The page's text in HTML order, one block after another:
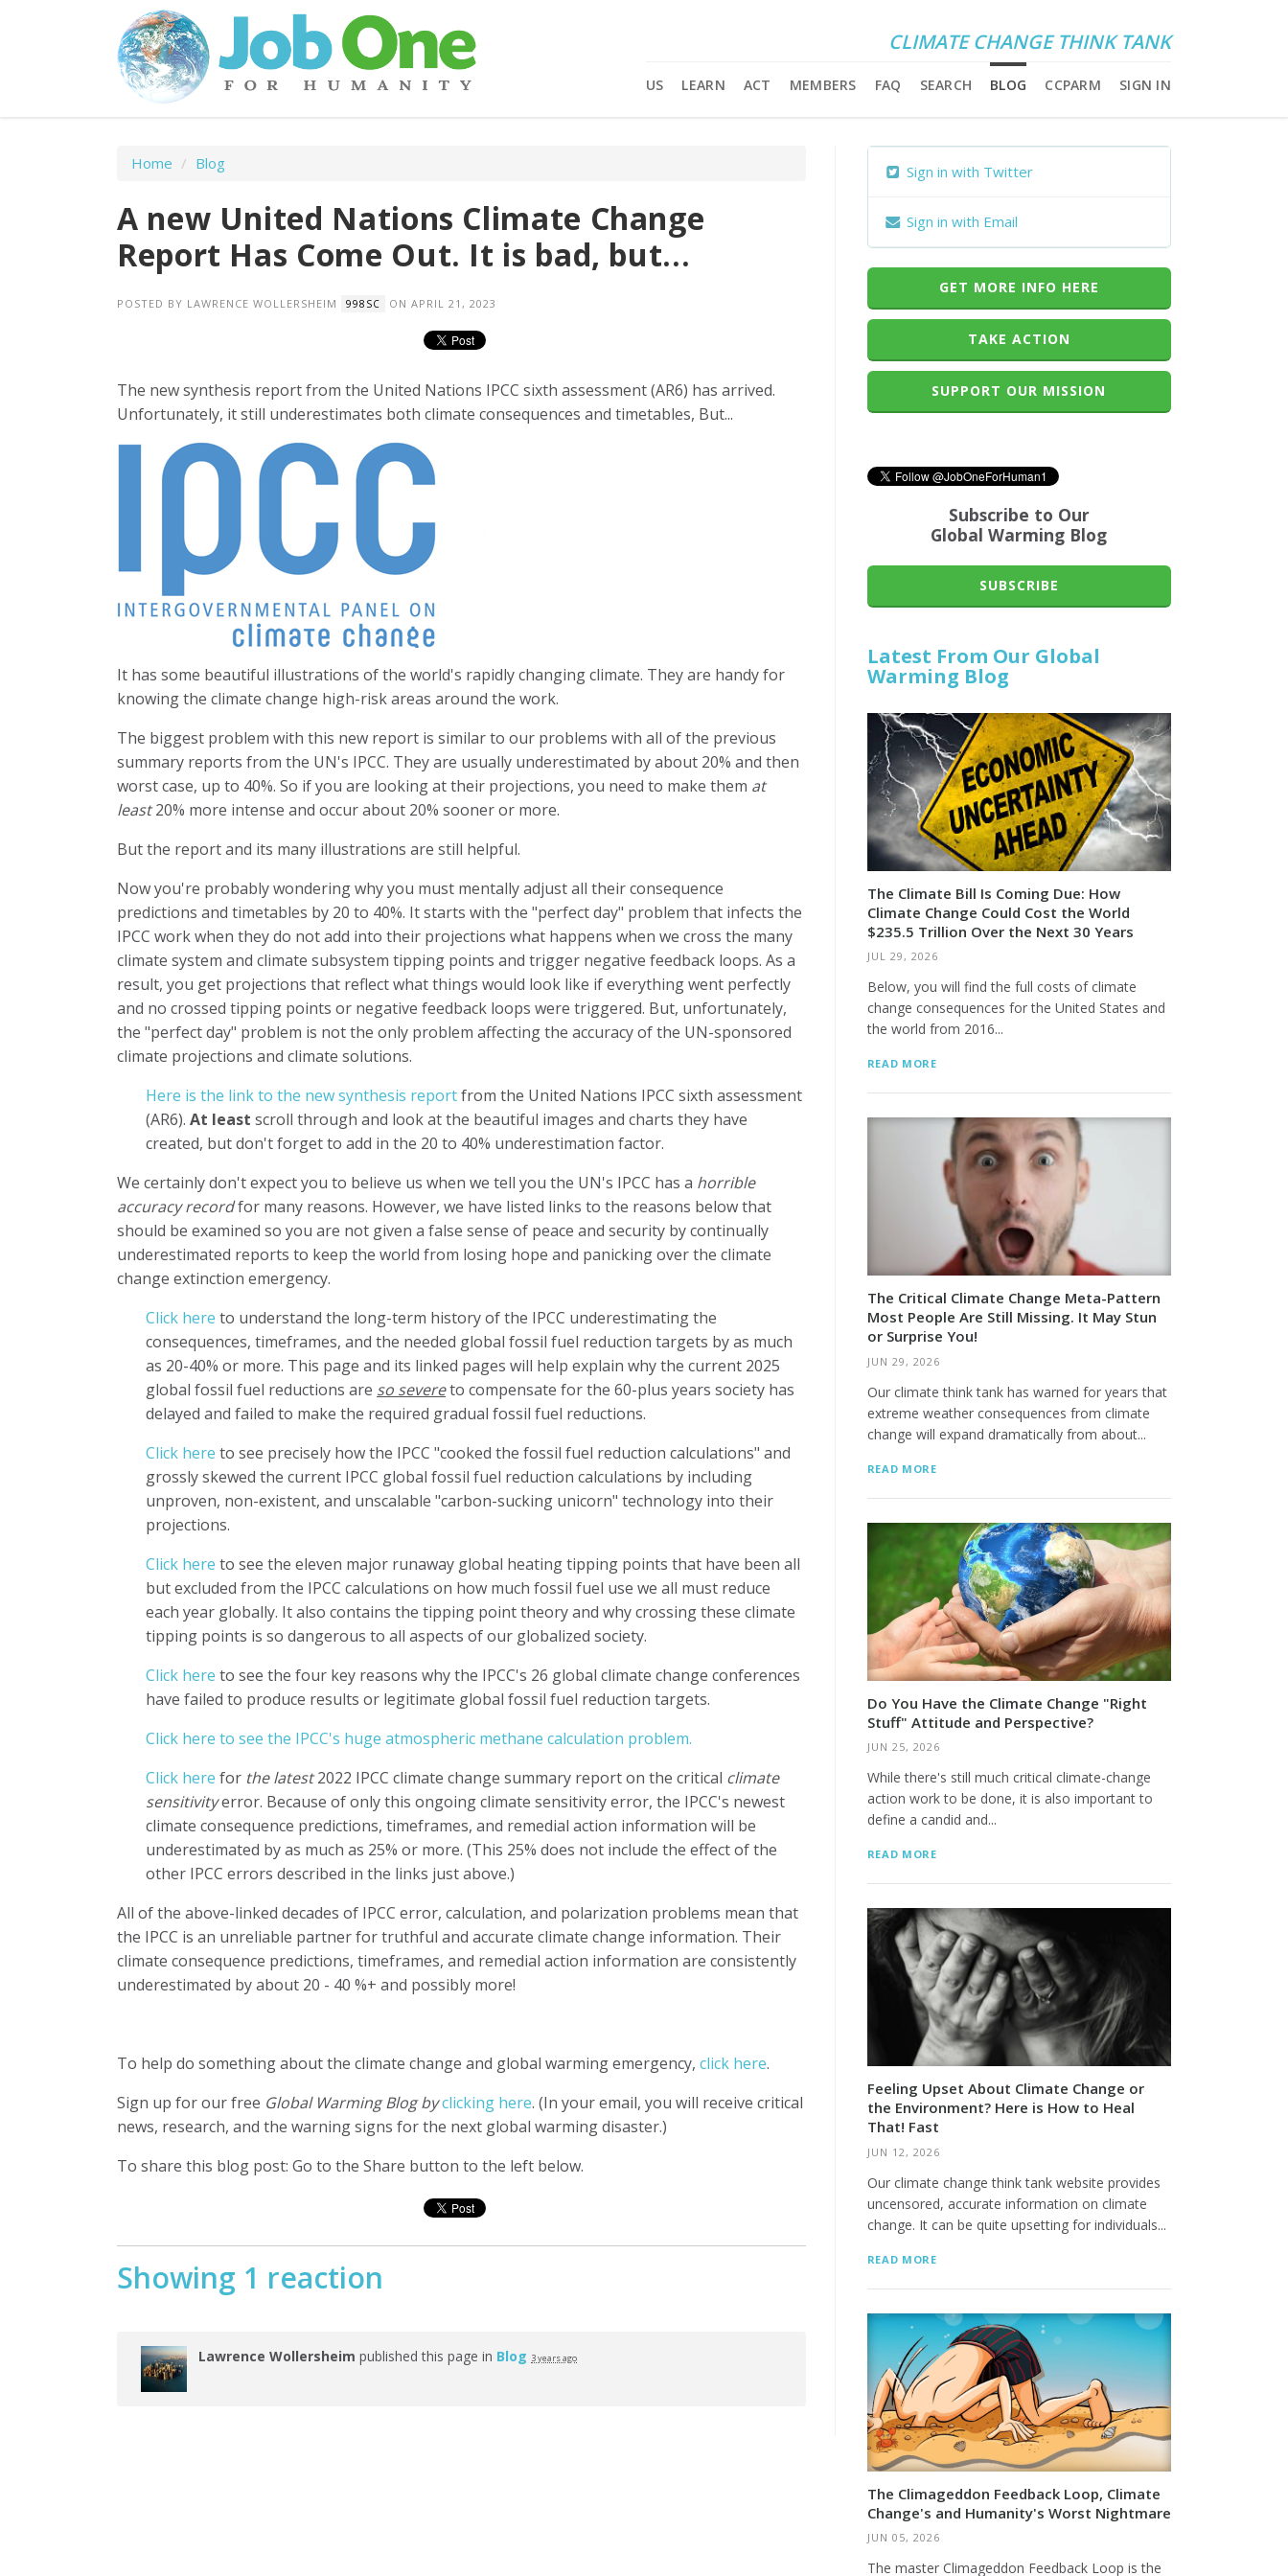
CLIMATE CHANGE THINK TANK
US LEARN ACT MEMBERS FAQ SEARCH BLOG CCPARM SIGN IN
Home / Blog
A new United Nations Climate Change
Report Has Come Out. It is bad, but...
POSTED BY LAWRENCE WOLLERSHEIM 998SC ON APRIL 21, 2023
The new synthesis report from the United Nations IPCC sixth assessment (AR6) has arrived.
Unfortunately, it still underestimates both climate consequences and timetables, But...
It has some beautiful illustrations of the world's rapidly changing climate. They are handy for
knowing the climate change high-risk areas around the work.
The biggest problem with this new report is similar to our problems with all of the previous
summary reports from the UN's IPCC. They are usually underestimated by about 20% and then
worst case, up to 40%. So if you are looking at their projections, you need to make them at
least20% more intense and occur about 20% sooner or more.
But the report and its many illustrations are still helpful.
Now you're probably wondering why you must mentally adjust all their consequence
predictions and timetables by 20 to 40%. It starts with the "perfect day" problem that infects the
IPCC work when they do not add into their projections what happens when we cross the many
climate system and climate subsystem tipping points and trigger negative feedback loops. As a
result, you get projections that reflect what things would look like if everything went perfectly
and no crossed tipping points or negative feedback loops were triggered. But, unfortunately,
the "perfect day" problem is not the only problem affecting the accuracy of the UN-sponsored
climate projections and climate solutions.
Here is the link to the new synthesis reportfrom the United Nations IPCC sixth assessment
(AR6). At least scroll through and look at the beautiful images and charts they have
created, but don't forget to add in the 20 to 40% underestimation factor.
We certainly don't expect you to believe us when we tell you the UN's IPCC has a horrible
accuracy recordfor many reasons. However, we have listed links to the reasons below that
should be examined so you are not given a false sense of peace and security by continually
underestimated reports to keep the world from losing hope and panicking over the climate
change extinction emergency.
Click here to understand the long-term history of the IPCC underestimating the
consequences, timeframes, and the needed global fossil fuel reduction targets by as much
as 20-40% or more. This page and its linked pages will help explain why the current 2025
global fossil fuel reductions are so severeto compensate for the 60-plus years society has
delayed and failed to make the required gradual fossil fuel reductions.
Click here to see precisely how the IPCC "cooked the fossil fuel reduction calculations" and
grossly skewed the current IPCC global fossil fuel reduction calculations by including
unproven, non-existent, and unscalable "carbon-sucking unicorn" technology into their
projections.
Click here to see the eleven major runaway global heating tipping points that have been all
but excluded from the IPCC calculations on how much fossil fuel use we all must reduce
each year globally. It also contains the tipping point theory and why crossing these climate
tipping points is so dangerous to all aspects of our globalized society.
Click here to see the four key reasons why the IPCC's 26 global climate change conferences
have failed to produce results or legitimate global fossil fuel reduction targets.
Click here to see the IPCC's huge atmospheric methane calculation problem.
Click here for the latest2022 IPCC climate change summary report on the critical climate
sensitivityerror. Because of only this ongoing climate sensitivity error, the IPCC's newest
climate consequence predictions, timeframes, and remedial action information will be
underestimated by as much as 25% or more. (This 25% does not include the effect of the
other IPCC errors described in the links just above.)
All of the above-linked decades of IPCC error, calculation, and polarization problems mean that
the IPCC is an unreliable partner for truthful and accurate climate change information. Their
climate consequence predictions, timeframes, and remedial action information are consistently
underestimated by about 20 - 40 %+ and possibly more!
To help do something about the climate change and global warming emergency, click here.
Sign up for our free Global Warming Blog byclicking here. (In your email, you will receive critical
news, research, and the warning signs for the next global warming disaster.)
To share this blog post: Go to the Share button to the left below.
Showing 1 reaction
Lawrence Wollersheim published this page in Blog 3 years ago
Sign in with Twitter
Sign in with Email
GET MORE INFO HERE
TAKE ACTION
SUPPORT OUR MISSION
Subscribe to Our
Global Warming Blog
SUBSCRIBE
Latest From Our Global
Warming Blog
The Climate Bill Is Coming Due: How
Climate Change Could Cost the World
$235.5 Trillion Over the Next 30 Years
JUL 29, 2026
Below, you will find the full costs of climate
change consequences for the United States and
the world from 2016...
READ MORE
The Critical Climate Change Meta-Pattern
Most People Are Still Missing. It May Stun
or Surprise You!
JUN 29, 2026
Our climate think tank has warned for years that
extreme weather consequences from climate
change will expand dramatically from about...
READ MORE
Do You Have the Climate Change "Right
Stuff" Attitude and Perspective?
JUN 25, 2026
While there's still much critical climate-change
action work to be done, it is also important to
define a candid and...
READ MORE
Feeling Upset About Climate Change or
the Environment? Here is How to Heal
That! Fast
JUN 12, 2026
Our climate change think tank website provides
uncensored, accurate information on climate
change. It can be quite upsetting for individuals...
READ MORE
The Climageddon Feedback Loop, Climate
Change's and Humanity's Worst Nightmare
JUN 05, 2026
The master Climageddon Feedback Loop is the